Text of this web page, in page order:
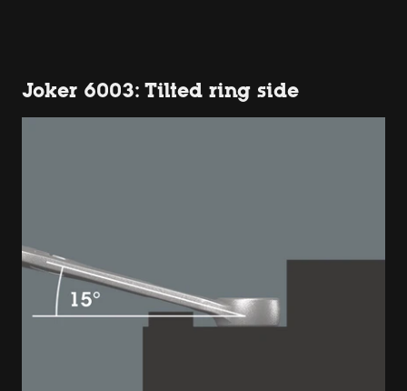
Joker 6003: Tilted ring side